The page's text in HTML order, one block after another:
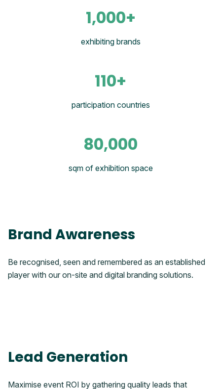
1,000+
exhibiting brands
110+
participation countries
80,000
sqm of exhibition space
Brand Awareness
Be recognised, seen and remembered as an established
player with our on-site and digital branding solutions.
Lead Generation
Maximise event ROI by gathering quality leads that